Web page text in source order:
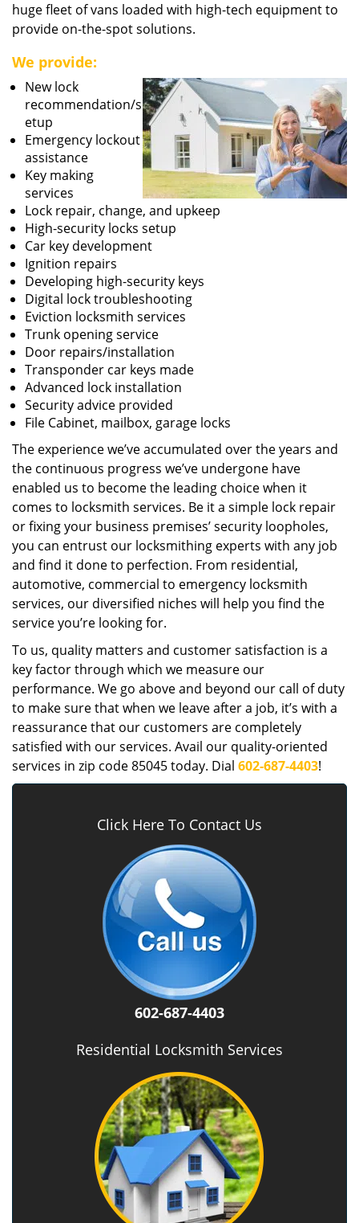
huge fleet of vans loaded with high-tech equipment to
provide on-the-spot solutions.
We provide:
New lock
recommendation/s
etup
Emergency lockout
assistance
Key making
services
Lock repair, change, and upkeep
High-security locks setup
Car key development
Ignition repairs
Developing high-security keys
Digital lock troubleshooting
Eviction locksmith services
Trunk opening service
Door repairs/installation
Transponder car keys made
Advanced lock installation
Security advice provided
File Cabinet, mailbox, garage locks
The experience we’ve accumulated over the years and
the continuous progress we’ve undergone have
enabled us to become the leading choice when it
comes to locksmith services. Be it a simple lock repair
or fixing your business premises’ security loopholes,
you can entrust our locksmithing experts with any job
and find it done to perfection. From residential,
automotive, commercial to emergency locksmith
services, our diversified niches will help you find the
service you’re looking for.
To us, quality matters and customer satisfaction is a
key factor through which we measure our
performance. We go above and beyond our call of duty
to make sure that when we leave after a job, it’s with a
reassurance that our customers are completely
satisfied with our services. Avail our quality-oriented
services in zip code 85045 today. Dial 602-687-4403!
Click Here To Contact Us
602-687-4403
Residential Locksmith Services